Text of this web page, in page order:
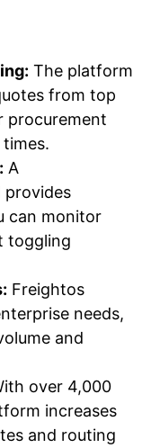
The platform
from top
procurement
A
provides
can monitor
toggling
Freightos
needs,
and
over 4,000
increases
and routing